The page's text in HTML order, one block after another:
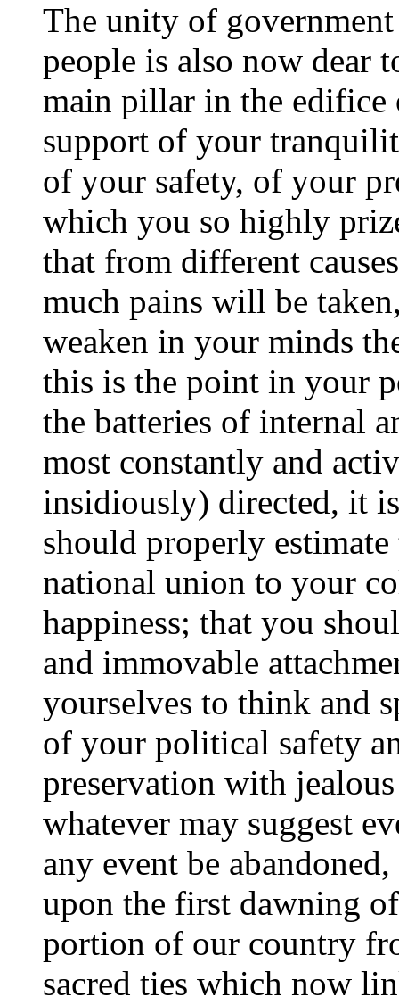
The unity of
people is also now dear
main pillar in the edifice
support of your
of your safety, of your
which you so highly
that from different
much pains will be
weaken in your minds
this is the point in your
the batteries of internal
most constantly and
insidiously) directed, it
should properly
national union to your
happiness; that you
and immovable
yourselves to think and
of your political safety
preservation with
whatever may suggest
any event be
upon the first dawning
portion of our country
sacred ties which now